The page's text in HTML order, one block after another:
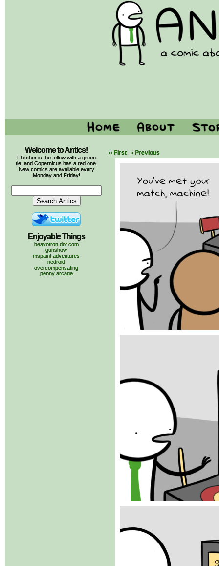
Welcome to Antics!
Fletcher is the fellow with a green
tie, and Copernicus has a red one.
New comics are available every
Monday and Friday!
Enjoyable Things
beavotron dot com
gunshow
mspaint adventures
nedroid
overcompensating
penny arcade
‹‹ First ‹ Previous